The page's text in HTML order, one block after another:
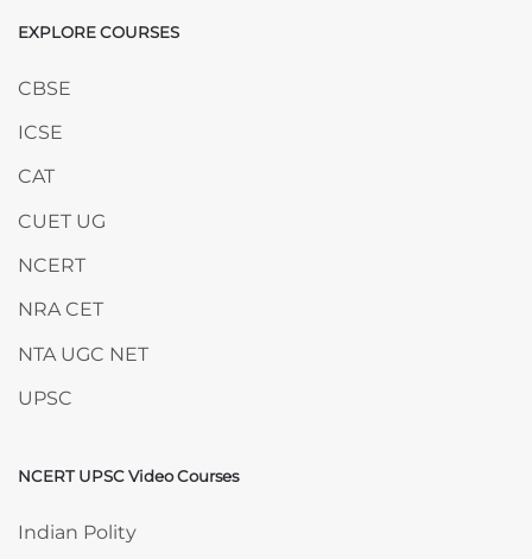
Skip EXPLORE COURSES
EXPLORE COURSES
CBSE
ICSE
CAT
CUET UG
NCERT
NRA CET
NTA UGC NET
UPSC
Skip NCERT UPSC Video Courses
NCERT UPSC Video Courses
Indian Polity